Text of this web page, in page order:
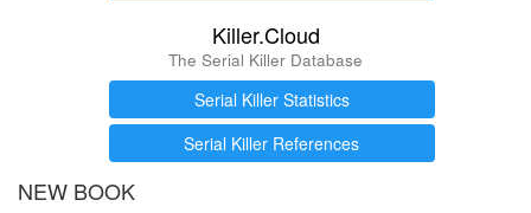
Killer.Cloud
The Serial Killer Database
Serial Killer Statistics
Serial Killer References
NEW BOOK